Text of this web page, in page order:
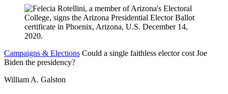
Campaigns & Elections Could a single faithless elector cost Joe
Biden the presidency?
William A. Galston